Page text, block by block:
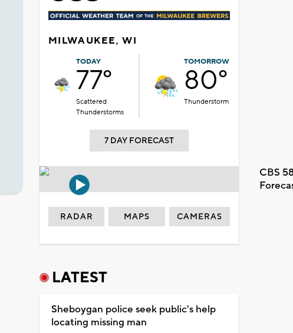
MILWAUKEE, WI
TODAY
77°
Scattered
Thunderstorms
TOMORROW
80°
Thunderstorm
7 DAY FORECAST
CBS
RADAR MAPS CAMERAS
LATEST
Sheboygan police seek public's help
locating missing man